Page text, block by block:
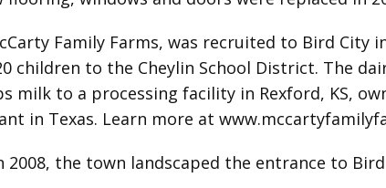
Family Farms, was recruited to Bird City
children to the Cheylin School District. The
milk to a processing facility in Rexford, KS,
in Texas. Learn more at
2008, the town landscaped the entrance to